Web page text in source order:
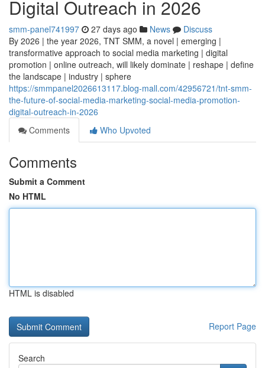
Digital Outreach in 2026
smm-panel741997 27 days ago News
Discuss
By 2026 | the year 2026, TNT SMM, a novel | emerging |
transformative approach to social media marketing | digital
promotion | online outreach, will likely dominate | reshape | define
the landscape | industry | sphere
https://smmpanel2026613117.blog-mall.com/42956721/tnt-smm-
the-future-of-social-media-marketing-social-media-promotion-
digital-outreach-in-2026
Comments
Who Upvoted
Comments
Submit a Comment
No HTML
HTML is disabled
Report Page
Search